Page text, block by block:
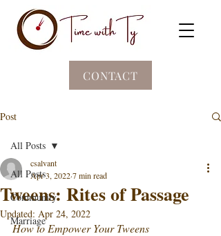
CONTACT
Post
All Posts
Community
Marriage
All Posts
Tweens: Rites of Passage
csalvant
Apr 3, 20227 min read
Updated: Apr 24, 2022
How to Empower Your Tweens